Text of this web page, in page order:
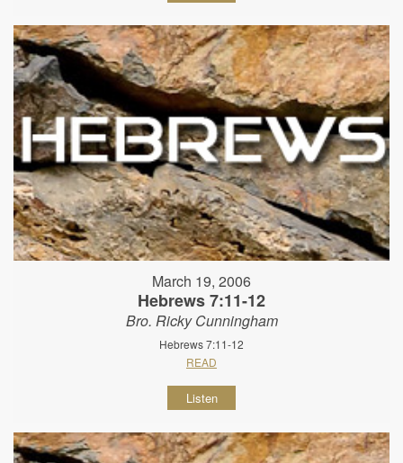
March 19, 2006
Hebrews 7:11-12
Bro. Ricky Cunningham
Hebrews 7:11-12
READ
Listen